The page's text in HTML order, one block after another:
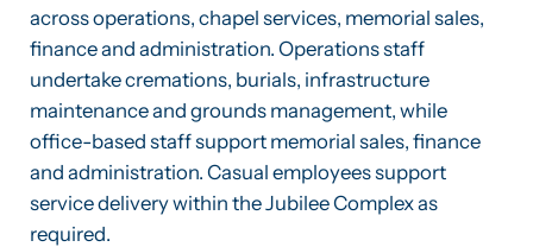
across operations, chapel services, memorial sales,
finance and administration. Operations staff
undertake cremations, burials, infrastructure
maintenance and grounds management, while
office-based staff support memorial sales, finance
and administration. Casual employees support
service delivery within the Jubilee Complex as
required.